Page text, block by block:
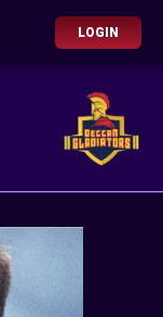
LOGIN